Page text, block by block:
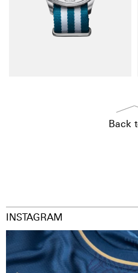
Back
INSTAGRAM
Happy
130
127